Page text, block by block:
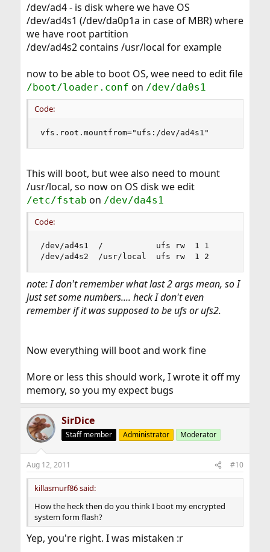
/dev/ad4 - is disk where we have OS
/dev/ad4s1 (/dev/da0p1a in case of MBR) where
we have root partition
/dev/ad4s2 contains /usr/local for example
now to be able to boot OS, wee need to edit file
/boot/loader.conf on /dev/da0s1
Code:
vfs.root.mountfrom="ufs:/dev/ad4s1"
This will boot, but wee also need to mount
/usr/local, so now on OS disk we edit
/etc/fstab on /dev/da4s1
Code:
/dev/ad4s1  /           ufs rw  1 1
/dev/ad4s2  /usr/local  ufs rw  1 2
note: I don't remember what last 2 args mean, so I
just set some numbers.... heck I don't even
remember if it was supposed to be ufs or ufs2.
Now everything will boot and work fine
More or less this should work, I wrote it off my
memory, so you my expect bugs
SirDice
Staff member Administrator Moderator
Aug 12, 2011 #10
killasmurf86 said:
How the heck then do you think I boot my encrypted
system form flash?
Yep, you're right. I was mistaken :r